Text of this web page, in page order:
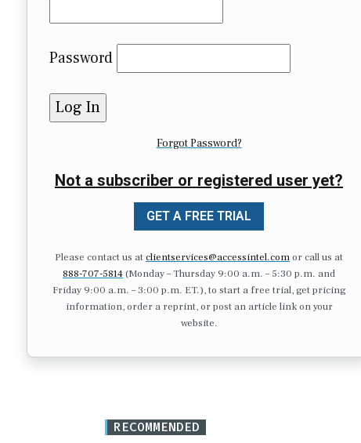
Password
Forgot Password?
Not a subscriber or registered user yet?
GET A FREE TRIAL
Please contact us atclientservices@accessintel.comor call us at
888-707-5814(Monday – Thursday 9:00 a.m. – 5:30 p.m. and
Friday 9:00 a.m. – 3:00 p.m. ET.), to start a free trial, get pricing
information, order a reprint, or post an article link on your
website.
RECOMMENDED